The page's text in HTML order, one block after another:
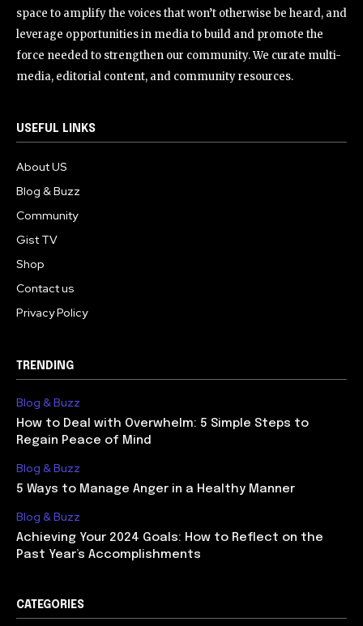
space to amplify the voices that won’t otherwise be heard, and
leverage opportunities in media to build and promote the
force needed to strengthen our community. We curate multi-
media, editorial content, and community resources.
USEFUL LINKS
About US
Blog & Buzz
Community
Gist TV
Shop
Contact us
Privacy Policy
TRENDING
Blog & Buzz
How to Deal with Overwhelm: 5 Simple Steps to
Regain Peace of Mind
Blog & Buzz
5 Ways to Manage Anger in a Healthy Manner
Blog & Buzz
Achieving Your 2024 Goals: How to Reflect on the
Past Year’s Accomplishments
CATEGORIES